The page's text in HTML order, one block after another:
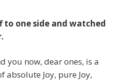
to one side and watched
you now, dear ones, is a
Joy, pure Joy,